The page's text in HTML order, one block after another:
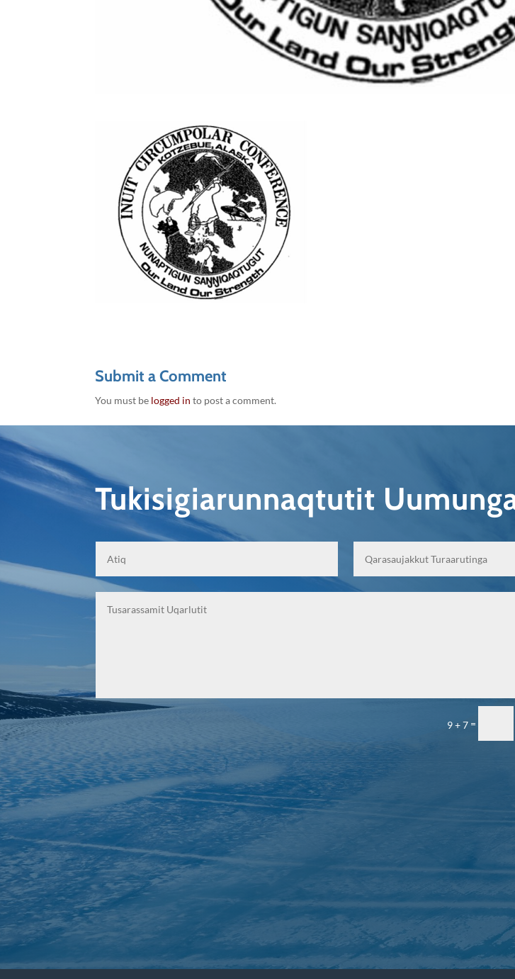
Submit a Comment
You must be logged in to post a comment.
Tukisigiarunnaqtutit
9 + 7 =